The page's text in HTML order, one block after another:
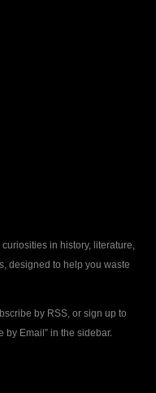
in history, literature,
designed to help you waste
by RSS, or sign up to
Email” in the sidebar.